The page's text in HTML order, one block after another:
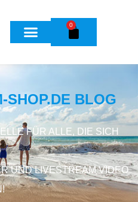
0
SHOP.DE BLOG
FÜR ALLE, DIE SICH
UND LIVESTREAM VIDEO